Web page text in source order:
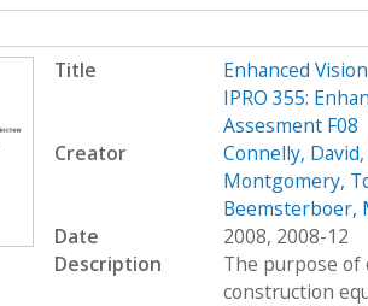
Title
Enhanced
IPRO 355:
Assesment F08
Creator
Connelly, David,
Montgomery,
Beemsterboer,
Date
2008, 2008-12
Description
The purpose of
construction